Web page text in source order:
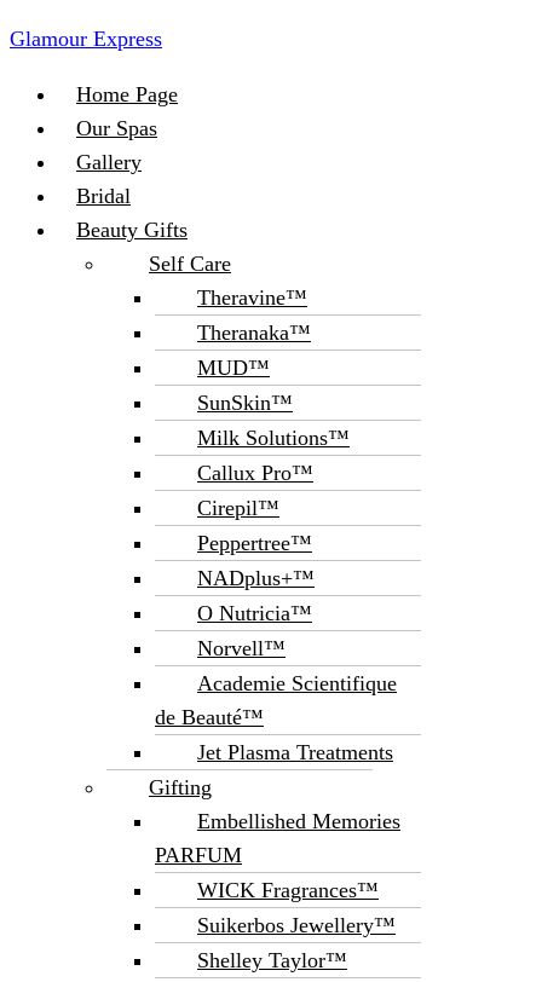
Glamour Express
Menu
Home Page
Our Spas
Gallery
Bridal
Beauty Gifts
Self Care
Theravine™
Theranaka™
MUD™
SunSkin™
Milk Solutions™
Callux Pro™
Cirepil™
Peppertree™
NADplus+™
O Nutricia™
Norvell™
Academie Scientifique
de Beauté™
Jet Plasma Treatments
Gifting
Embellished Memories
PARFUM
WICK Fragrances™
Suikerbos Jewellery™
Shelley Taylor™